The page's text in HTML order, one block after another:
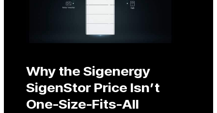
Why the Sigenergy
SigenStor Price Isn’t
One-Size-Fits-All